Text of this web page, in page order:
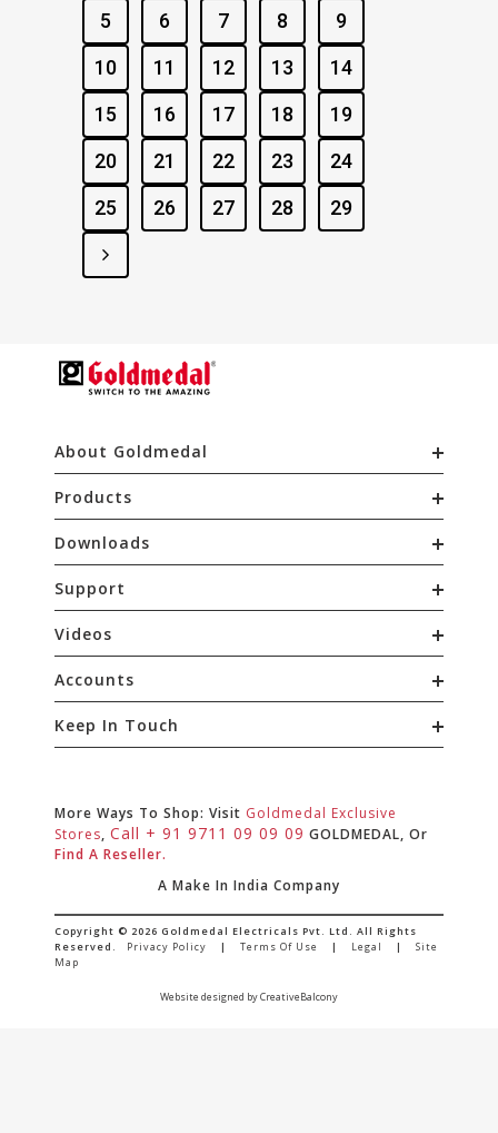
5
6 7 8
9
10
11 12 13
14
15
16 17 18
19
20
21 22 23
24
25
26 27 28 29
About Goldmedal
Products
Downloads
Support
Videos
Accounts
Keep In Touch
More Ways To Shop: Visit Goldmedal Exclusive
Stores, Call + 91 9711 09 09 09 GOLDMEDAL, Or
Find A Reseller.
A Make In India Company
Copyright © 2026 Goldmedal Electricals Pvt. Ltd. All Rights
Reserved.
Privacy Policy | Terms Of Use | Legal | Site
Map
Website designed by CreativeBalcony